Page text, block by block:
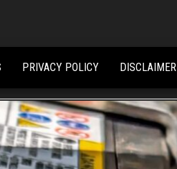
PRIVACY POLICY DISCLAIMER